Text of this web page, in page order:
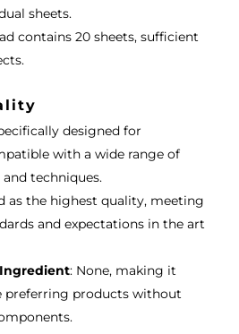
sheets.
contains 20 sheets, sufficient
designed for
with a wide range of
techniques.
as the highest quality, meeting
and expectations in the art
: None, making it
preferring products without